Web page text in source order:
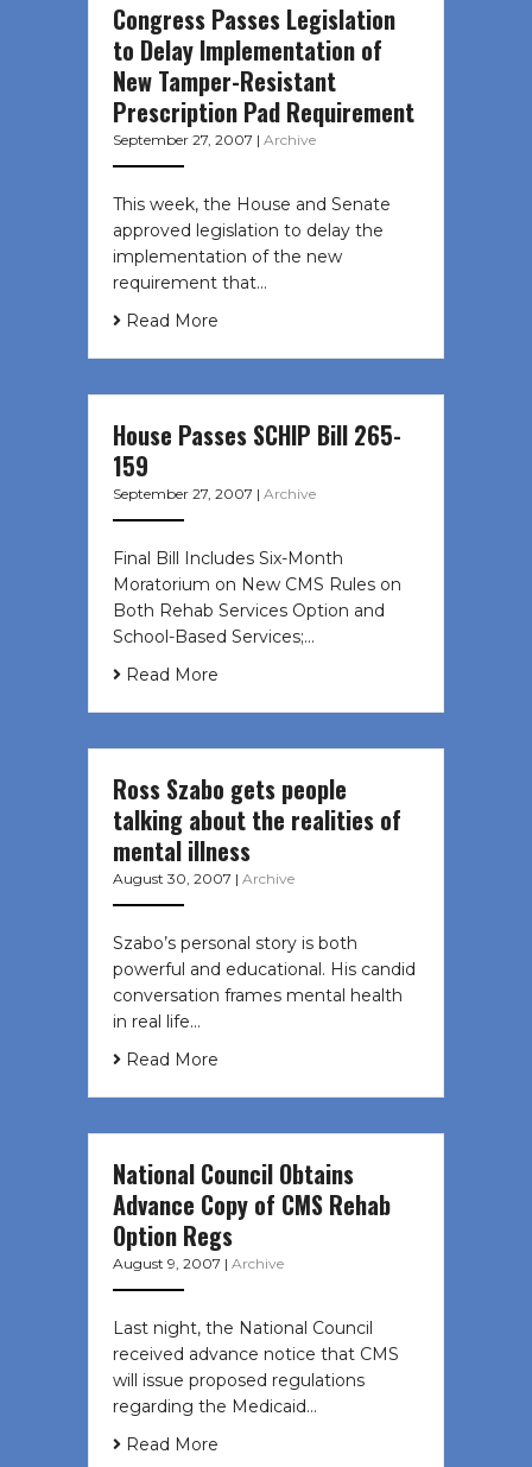
Congress Passes Legislation
to Delay Implementation of
New Tamper-Resistant
Prescription Pad Requirement
September 27, 2007 | Archive
This week, the House and Senate
approved legislation to delay the
implementation of the new
requirement that…
Read More
House Passes SCHIP Bill 265-
159
September 27, 2007 | Archive
Final Bill Includes Six-Month
Moratorium on New CMS Rules on
Both Rehab Services Option and
School-Based Services;…
Read More
Ross Szabo gets people
talking about the realities of
mental illness
August 30, 2007 | Archive
Szabo’s personal story is both
powerful and educational. His candid
conversation frames mental health
in real life…
Read More
National Council Obtains
Advance Copy of CMS Rehab
Option Regs
August 9, 2007 | Archive
Last night, the National Council
received advance notice that CMS
will issue proposed regulations
regarding the Medicaid…
Read More